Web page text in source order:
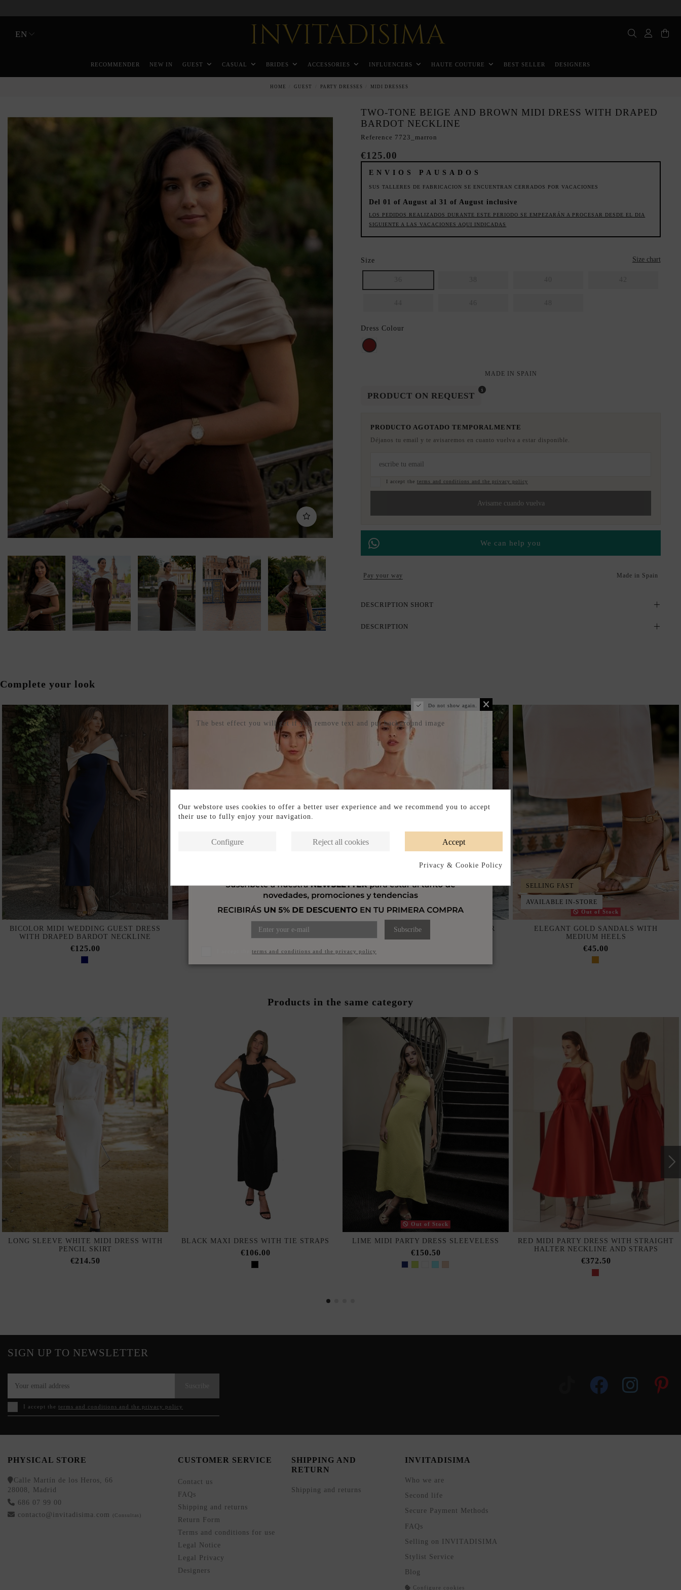
EN
RECOMMENDER NEW IN GUEST CASUAL BRIDES ACCESSORIES INFLUENCERS HAUTE COUTURE BEST SELLER DESIGNERS
HOME GUEST PARTY DRESSES MIDI DRESSES
TWO-TONE BEIGE AND BROWN MIDI DRESS WITH DRAPED
BARDOT NECKLINE
Reference 7723_marron
€125.00
ENVIOS PAUSADOS
SUS TALLERES DE FABRICACION SE ENCUENTRAN CERRADOS POR VACACIONES
Del 01 of August al 31 of August inclusive
LOS PEDIDOS REALIZADOS DURANTE ESTE PERIODO SE EMPEZARÁN A PROCESAR DESDE EL DIA
SIGUIENTE A LAS VACACIONES AQUI INDICADAS
Size Size chart
Dress Colour
BROWN
MADE IN SPAIN
PRODUCT ON REQUEST
PRODUCTO AGOTADO TEMPORALMENTE
Déjanos tu email y te avisaremos en cuanto vuelva a estar disponible.
I accept the terms and conditions and the privacy policy
Avisame cuando vuelva
We can help you
Pay your way Made in Spain
DESCRIPTION SHORT
DESCRIPTION
Complete your look
BICOLOR MIDI WEDDING GUEST DRESS
WITH DRAPED BARDOT NECKLINE
€125.00
MIDI GUEST DRESS WITH CHIFFON
OVERLAY SLEEVES
€170.00
PRINTED MIDI DRESS WITH HALTER
SELLING FAST
AVAILABLE IN-STORE
Out of Stock
ELEGANT GOLD SANDALS WITH
MEDIUM HEELS
€45.00
Products in the same category
LONG SLEEVE WHITE MIDI DRESS WITH
PENCIL SKIRT
€214.50
BLACK MAXI DRESS WITH TIE STRAPS
€106.00
Out of Stock
LIME MIDI PARTY DRESS SLEEVELESS
€150.50
RED MIDI PARTY DRESS WITH STRAIGHT
HALTER NECKLINE AND STRAPS
€372.50
SIGN UP TO NEWSLETTER
I accept the terms and conditions and the privacy policy
PHYSICAL STORE
Calle Martín de los Heros, 66
28008, Madrid
686 07 99 00
contacto@invitadisima.com
(Consultas)
CUSTOMER SERVICE
Contact us
FAQs
Shipping and returns
Return Form
Terms and conditions for use
Legal Notice
Legal Privacy
Designers
SHIPPING AND
RETURN
Shipping and returns
INVITADISIMA
Who we are
Second life
Secure Payment Methods
FAQs
Selling on INVITADISIMA
Stylist Service
Blog
Configure cookies
Do not show again.
The best effect you will get if you remove text and put background image
Subscribe
terms and conditions and the privacy policy
Our webstore uses cookies to offer a better user experience and we recommend you to accept
their use to fully enjoy your navigation.
Accept
Reject all cookies
Configure
Privacy & Cookie Policy